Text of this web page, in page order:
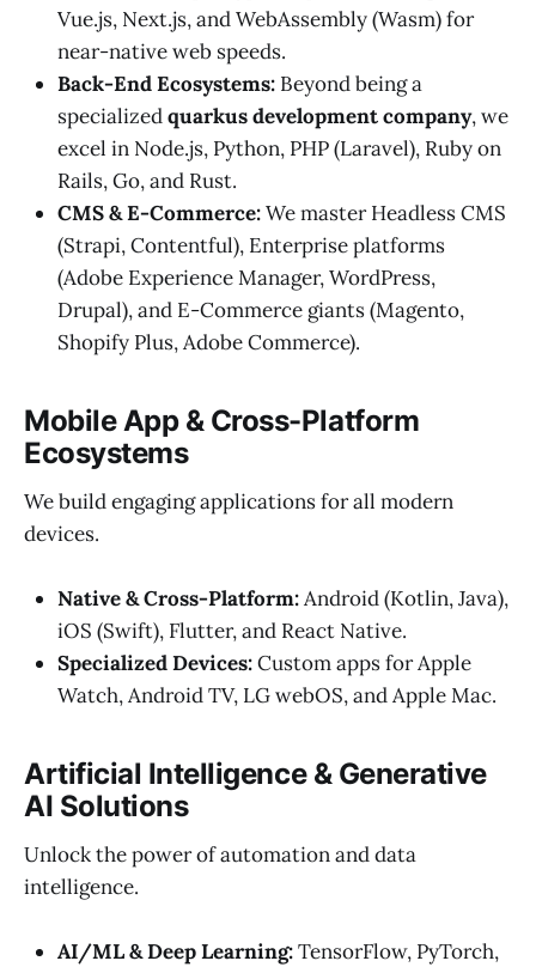
Vue.js, Next.js, and WebAssembly (Wasm) for
near-native web speeds.
Back-End Ecosystems: Beyond being a
specializedquarkus development company, we
excel in Node.js, Python, PHP (Laravel), Ruby on
Rails, Go, and Rust.
CMS & E-Commerce:We master Headless CMS
(Strapi, Contentful), Enterprise platforms
(Adobe Experience Manager, WordPress,
Drupal), and E-Commerce giants (Magento,
Shopify Plus, Adobe Commerce).
Mobile App & Cross-Platform
Ecosystems
We build engaging applications for all modern
devices.
Native & Cross-Platform:Android (Kotlin, Java),
iOS (Swift), Flutter, and React Native.
Specialized Devices:Custom apps for Apple
Watch, Android TV, LG webOS, and Apple Mac.
Artificial Intelligence & Generative
AI Solutions
Unlock the power of automation and data
intelligence.
AI/ML & Deep Learning:TensorFlow, PyTorch,